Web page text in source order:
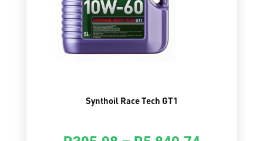
Synthoil Race Tech GT1